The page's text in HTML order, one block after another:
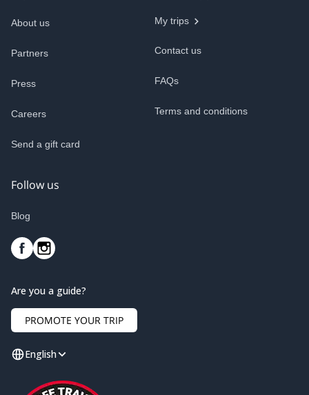
About us
Partners
Press
Careers
Send a gift card
My trips
Contact us
FAQs
Terms and conditions
Follow us
Blog
Are you a guide?
PROMOTE YOUR TRIP
English